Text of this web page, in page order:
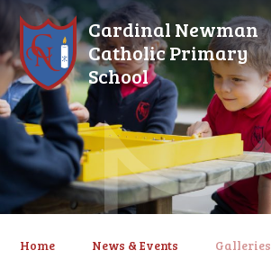
Skip to content ↓
Cardinal Newman
Catholic Primary
School
Home News & Events Galleries